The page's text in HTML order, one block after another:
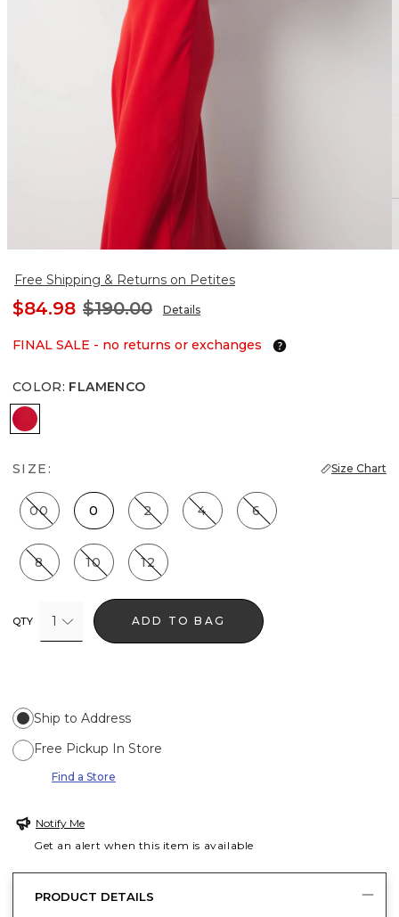
Free Shipping & Returns on Petites
$84.98 $190.00 Details
FINAL SALE - no returns or exchanges
COLOR: FLAMENCO
Flamenco
SIZE: Size Chart
00 0 2 4 6
8 10 12
QTY 1 ADD TO BAG
Ship to Address
Free Pickup In Store
Find a Store
Notify Me
Get an alert when this item is available
PRODUCT DETAILS